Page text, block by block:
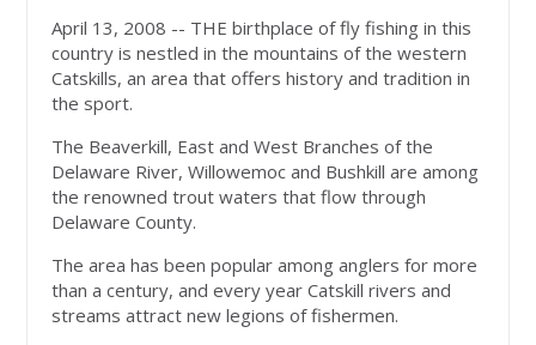
April 13, 2008 -- THE birthplace of fly fishing in this
country is nestled in the mountains of the western
Catskills, an area that offers history and tradition in
the sport.
The Beaverkill, East and West Branches of the
Delaware River, Willowemoc and Bushkill are among
the renowned trout waters that flow through
Delaware County.
The area has been popular among anglers for more
than a century, and every year Catskill rivers and
streams attract new legions of fishermen.